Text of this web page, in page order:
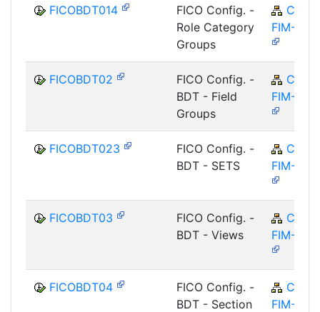
FICOBDT014
FICO Config. -
Role Category
Groups
CA-
FIM-FCO
FICOBDT02
FICO Config. -
BDT - Field
Groups
CA-
FIM-FCO
FICOBDT023
FICO Config. -
BDT - SETS
CA-
FIM-FCO
FICOBDT03
FICO Config. -
BDT - Views
CA-
FIM-FCO
FICOBDT04
FICO Config. -
BDT - Section
CA-
FIM-FCO